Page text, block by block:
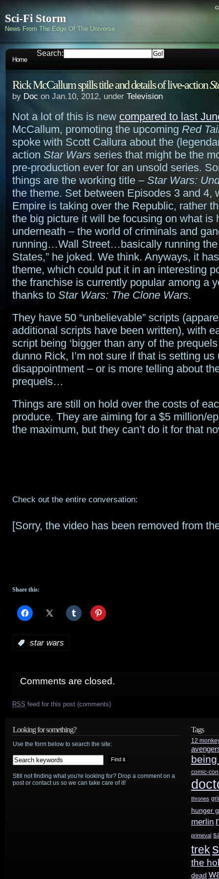
Sci-Fi Storm
News From The Edge Of The Universe
Home
Search:
Rick McCallum spills title and details of live-action
by Doc on Jan.10, 2012, under Television
Not a lot of this is new compared to last
McCallum, promoting the upcoming Red
spoke with Scott Callura about the
action Star Wars series that might be the
pre-production ever for an unsold series.
things are the working title – Star Wars:
the theme. Set between Episodes 3 and 4,
Empire is taking over the Republic, rather
the big picture it will be focusing on what is
underneath – the world of criminals and
running…Wall Street…basically running
States,” he joked. We think. Anyways, it
theme, which could put it in an interesting
the franchise is currently popular among a
thanks to Star Wars: The Clone Wars.
They have 50 “unbelievable” scripts
additional scripts have been written), with
script being ‘bigger than any of the prequels
dunno Rick, I’m not sure if that is setting us
disappointment – or is more telling about
prequels…
Things are still on hold over the costs of
produce. They are aiming for a $5 million/
the maximum, but they can’t do it for that
Check out the entire conversation:
[Sorry, the video has been removed from
Share this:
star wars
Comments are closed.
RSS feed for this post (comments)
Looking for something?
Use the form below to search the site:
Still not finding what you're looking for? Drop a comment on a
post or contact us so we can take care of it!
Tags
12
comic-con
thrones
hunger
merlin
primeval
trek
the
dead